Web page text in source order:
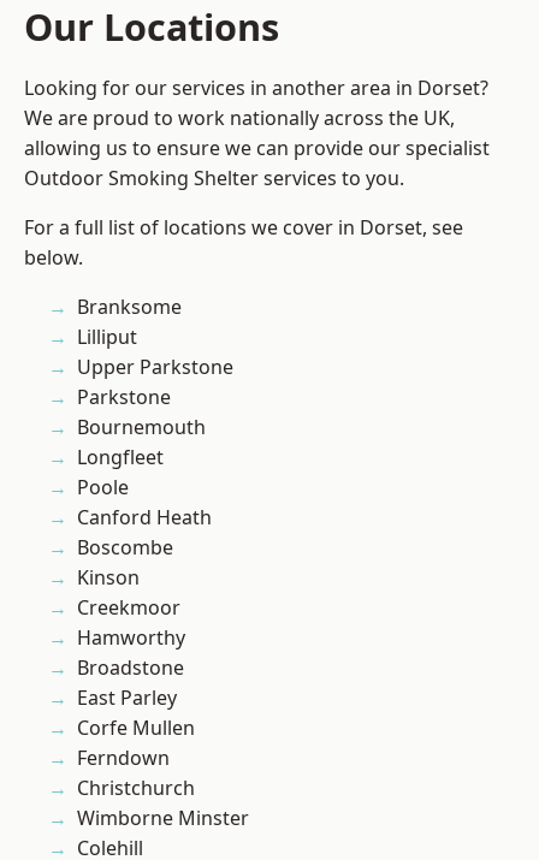
Our Locations
Looking for our services in another area in Dorset?
We are proud to work nationally across the UK,
allowing us to ensure we can provide our specialist
Outdoor Smoking Shelter services to you.
For a full list of locations we cover in Dorset, see
below.
Branksome
Lilliput
Upper Parkstone
Parkstone
Bournemouth
Longfleet
Poole
Canford Heath
Boscombe
Kinson
Creekmoor
Hamworthy
Broadstone
East Parley
Corfe Mullen
Ferndown
Christchurch
Wimborne Minster
Colehill